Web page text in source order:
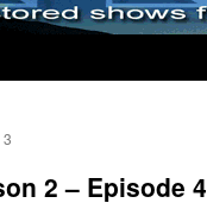
2 – Episode 4